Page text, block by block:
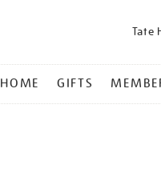
Tate
HOME GIFTS